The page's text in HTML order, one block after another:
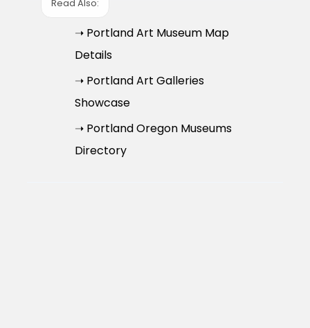
Read Also:
➝ Portland Art Museum Map
Details
➝ Portland Art Galleries
Showcase
➝ Portland Oregon Museums
Directory